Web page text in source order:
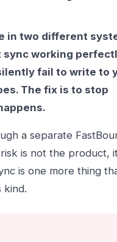
in two different
sync working
fail to write to
The fix is to stop
a separate
is not the product,
is one more thing
kind.